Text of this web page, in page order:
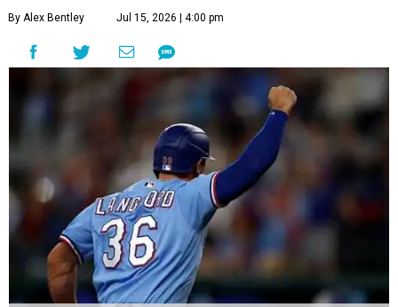
By Alex Bentley Jul 15, 2026 | 4:00 pm